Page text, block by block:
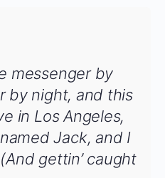
messenger by
by night, and this
in Los Angeles,
Jack, and I
gettin’ caught